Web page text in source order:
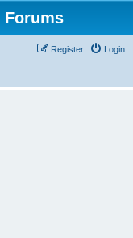
Login
Register